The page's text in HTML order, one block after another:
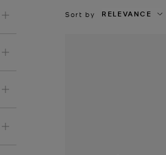
Sort by RELEVANCE